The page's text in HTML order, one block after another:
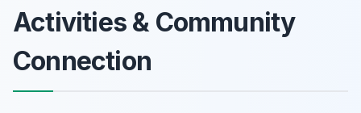
Activities & Community
Connection